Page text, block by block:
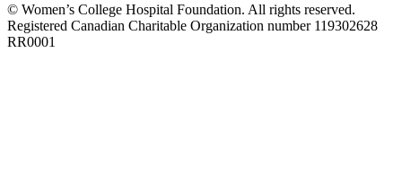
© Women’s College Hospital Foundation. All rights reserved.
Registered Canadian Charitable Organization number 119302628
RR0001